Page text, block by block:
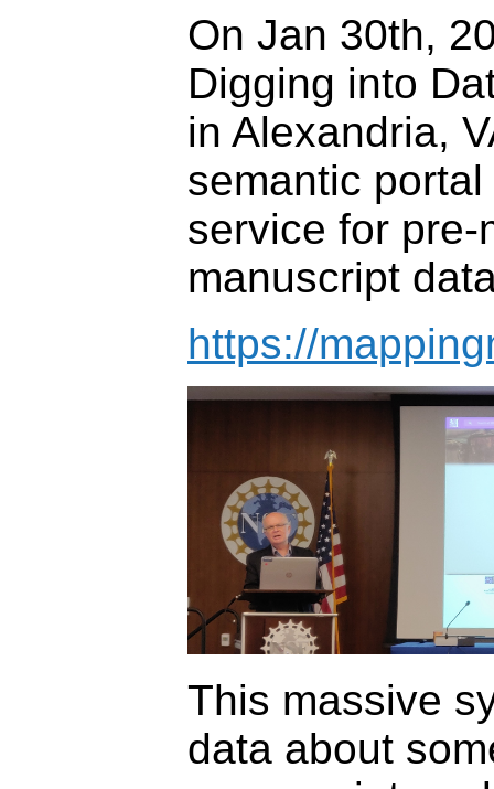
On Jan 30th,
Digging into
in Alexandria,
semantic
service for pre-
manuscript
https://
This massive
data about